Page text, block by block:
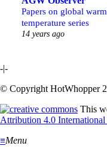
Papers on global
temperature series
14 years ago
-|-
© Copyright HotWhopper
This
Attribution 4.0 International
≡Menu